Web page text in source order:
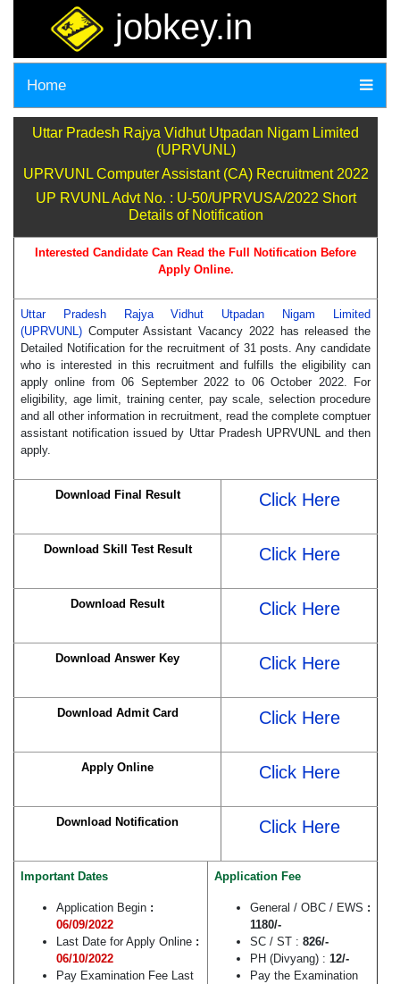
jobkey.in
Home
Uttar Pradesh Rajya Vidhut Utpadan Nigam Limited
(UPRVUNL)
UPRVUNL Computer Assistant (CA) Recruitment 2022
UP RVUNL Advt No. : U-50/UPRVUSA/2022 Short
Details of Notification
Interested Candidate Can Read the Full Notification Before
Apply Online.
Uttar Pradesh Rajya Vidhut Utpadan Nigam Limited
(UPRVUNL) Computer Assistant Vacancy 2022 has released the
Detailed Notification for the recruitment of 31 posts. Any candidate
who is interested in this recruitment and fulfills the eligibility can
apply online from 06 September 2022 to 06 October 2022. For
eligibility, age limit, training center, pay scale, selection procedure
and all other information in recruitment, read the complete comptuer
assistant notification issued by Uttar Pradesh UPRVUNL and then
apply.
Download Final Result Click Here
Download Skill Test Result Click Here
Download Result Click Here
Download Answer Key Click Here
Download Admit Card Click Here
Apply Online Click Here
Download Notification Click Here
Important Dates
Application Begin :
06/09/2022
Last Date for Apply Online :
06/10/2022
Pay Examination Fee Last
Application Fee
General / OBC / EWS :
1180/-
SC / ST : 826/-
PH (Divyang) : 12/-
Pay the Examination